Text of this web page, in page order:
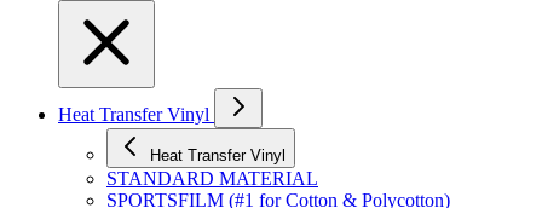
Heat Transfer Vinyl
Heat Transfer Vinyl
STANDARD MATERIAL
SPORTSFILM (#1 for Cotton & Polycotton)